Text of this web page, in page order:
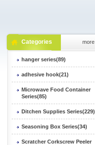
Categories more
hanger series(89)
adhesive hook(21)
Microwave Food Container
Series(85)
Ditchen Supplies Series(229)
Seasoning Box Series(34)
Scratcher Corkscrew Peeler